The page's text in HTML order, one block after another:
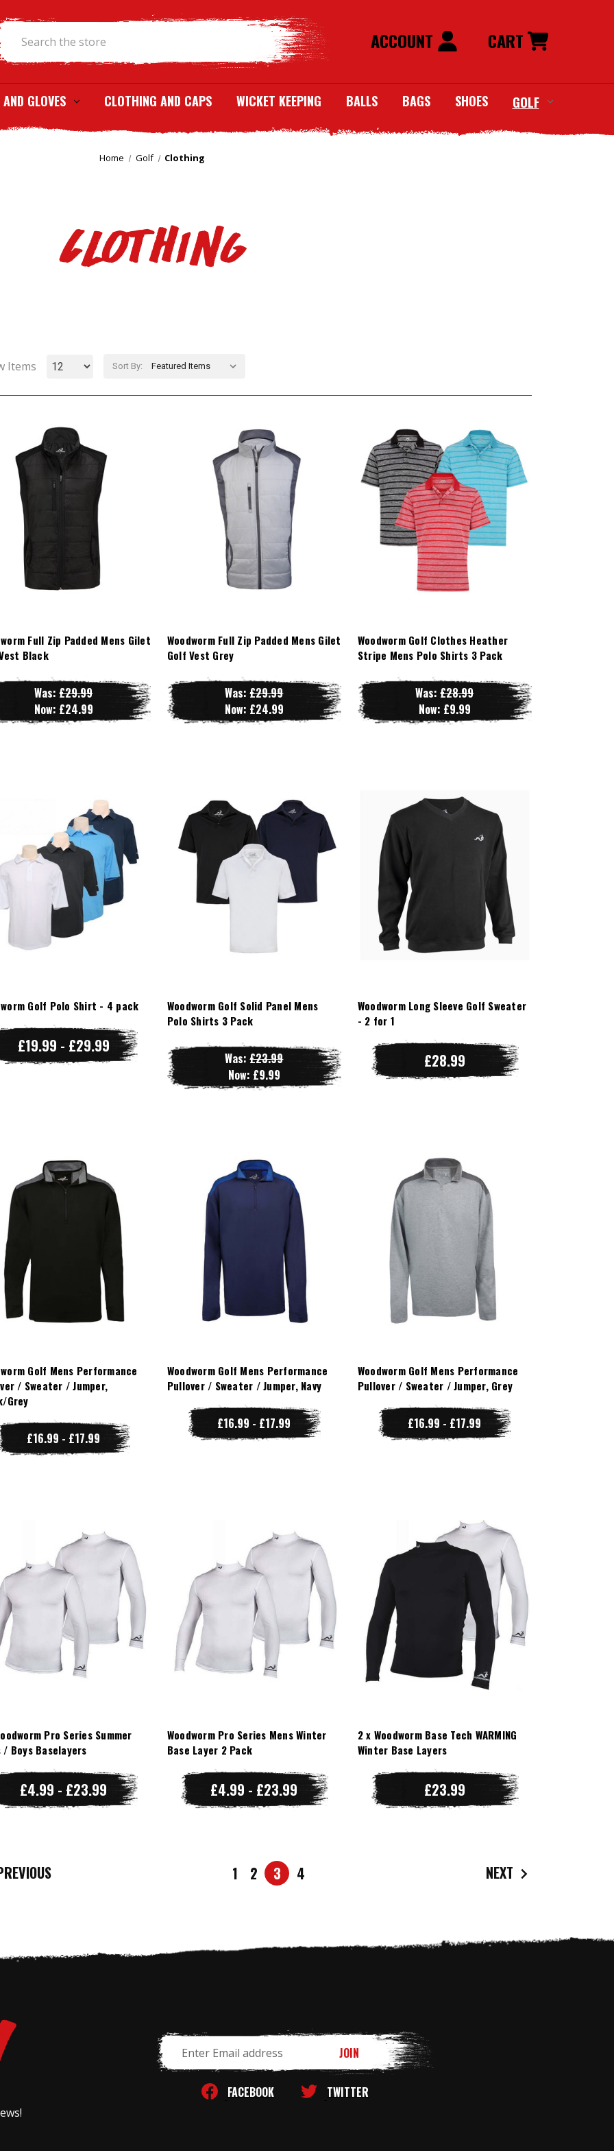
ACCOUNT CART
GLOVES CLOTHING AND CAPS WICKET KEEPING BALLS BAGS SHOES GOLF
Home Golf Clothing
Clothing
Items Sort By:
Full Zip Padded Mens Gilet
Black
Was:£29.99
Now: £24.99
Woodworm Full Zip Padded Mens Gilet
Golf Vest Grey
Was:£29.99
Now: £24.99
Woodworm Golf Clothes Heather
Stripe Mens Polo Shirts 3 Pack
Was:£28.99
Now: £9.99
Golf Polo Shirt - 4 pack
£19.99 - £29.99
Woodworm Golf Solid Panel Mens
Polo Shirts 3 Pack
Was:£23.99
Now: £9.99
Woodworm Long Sleeve Golf Sweater
- 2 for 1
£28.99
Golf Mens Performance
/ Sweater / Jumper,
Grey
£16.99 - £17.99
Woodworm Golf Mens Performance
Pullover / Sweater / Jumper, Navy
£16.99 - £17.99
Woodworm Golf Mens Performance
Pullover / Sweater / Jumper, Grey
£16.99 - £17.99
Pro Series Summer
/ Boys Baselayers
£4.99 - £23.99
Woodworm Pro Series Mens Winter
Base Layer 2 Pack
£4.99 - £23.99
2 x Woodworm Base Tech WARMING
Winter Base Layers
£23.99
1 2 3 4 NEXT
Address
FACEBOOK TWITTER